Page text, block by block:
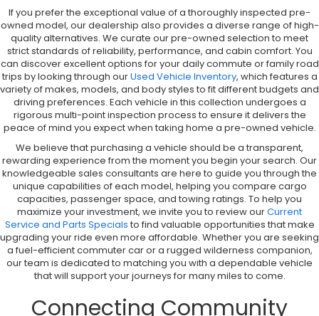
If you prefer the exceptional value of a thoroughly inspected pre-
owned model, our dealership also provides a diverse range of high-
quality alternatives. We curate our pre-owned selection to meet
strict standards of reliability, performance, and cabin comfort. You
can discover excellent options for your daily commute or family road
trips by looking through ourUsed Vehicle Inventory, which features a
variety of makes, models, and body styles to fit different budgets and
driving preferences. Each vehicle in this collection undergoes a
rigorous multi-point inspection process to ensure it delivers the
peace of mind you expect when taking home a pre-owned vehicle.
We believe that purchasing a vehicle should be a transparent,
rewarding experience from the moment you begin your search. Our
knowledgeable sales consultants are here to guide you through the
unique capabilities of each model, helping you compare cargo
capacities, passenger space, and towing ratings. To help you
maximize your investment, we invite you to review ourCurrent
Service and Parts Specials to find valuable opportunities that make
upgrading your ride even more affordable. Whether you are seeking
a fuel-efficient commuter car or a rugged wilderness companion,
our team is dedicated to matching you with a dependable vehicle
that will support your journeys for many miles to come.
Connecting Community